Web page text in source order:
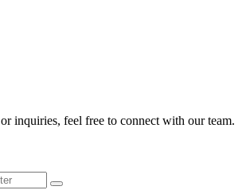
inquiries, feel free to connect with our team.